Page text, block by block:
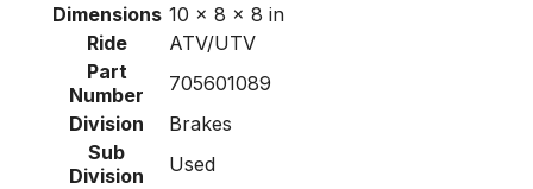
Dimensions 10 × 8 × 8 in
Ride
ATV/UTV
Part
Number
705601089
Division
Brakes
Sub
Division
Used